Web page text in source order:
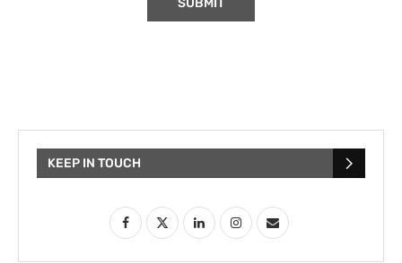
KEEP IN TOUCH